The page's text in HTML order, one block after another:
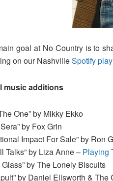
goal at No Country is to
on our NashvilleSpotify
music additions
One” by Mikky Ekko
by Fox Grin
Impact For Sale” by Ron
Talks” by Liza Anne – Playing
Glass” by The Lonely Biscuits
by Daniel Ellsworth & The